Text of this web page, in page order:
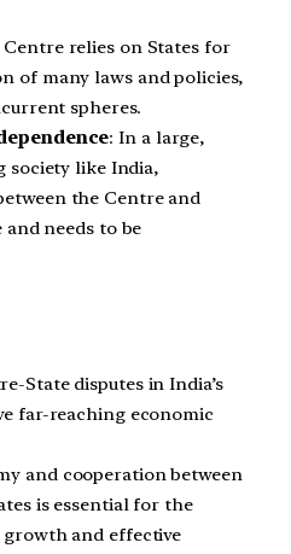
Centre relies on States for
of many laws and policies,
spheres.
: In a large,
society like India,
the Centre and
and needs to be
State disputes in India’s
far-reaching economic
and cooperation between
is essential for the
growth and effective